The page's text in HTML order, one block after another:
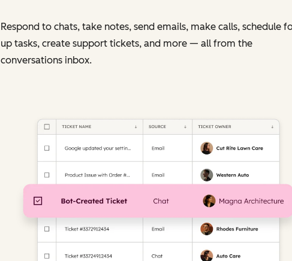
Respond to chats, take notes, send emails, make calls, schedule
up tasks, create support tickets, and more — all from the
conversations inbox.